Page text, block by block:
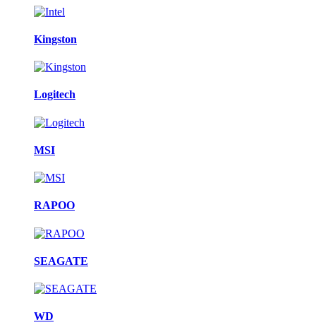
Kingston
Logitech
MSI
RAPOO
SEAGATE
WD